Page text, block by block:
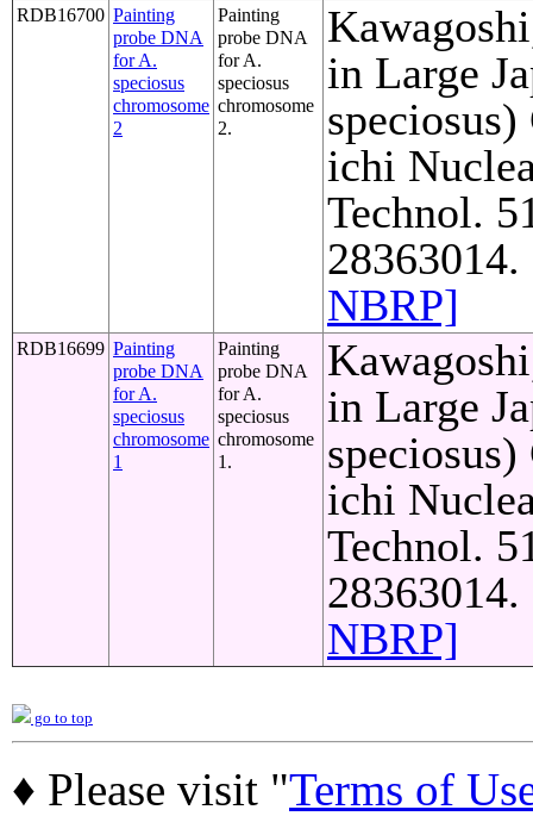
RDB16700 Painting
probe DNA
for A.
speciosus
chromosome
2
Painting
probe DNA
for A.
speciosus
chromosome
2.
in Large
ichi
Technol.
NBRP]
RDB16699 Painting
probe DNA
for A.
speciosus
chromosome
1
Painting
probe DNA
for A.
speciosus
chromosome
1.
in Large
ichi
Technol.
NBRP]
go to top
♦ Please visit "Terms of